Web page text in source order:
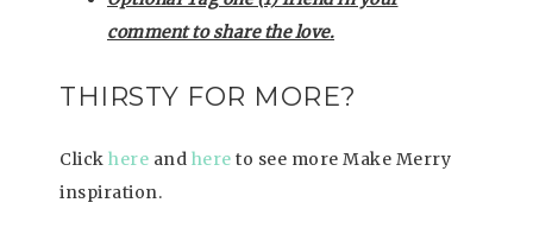
comment to share the love.
THIRSTY FOR MORE?
Click here and here to see more Make Merry
inspiration.